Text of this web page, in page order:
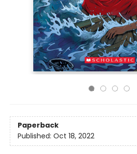
Paperback
Published: Oct 18, 2022